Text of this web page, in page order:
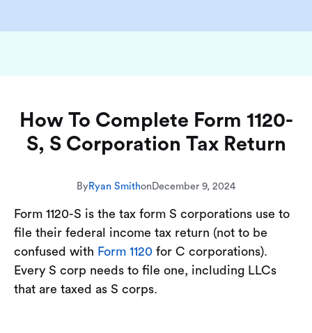
How To Complete Form 1120-
S, S Corporation Tax Return
ByRyan Smithon December 9, 2024
Form 1120-S is the tax form S corporations use to
file their federal income tax return (not to be
confused with Form 1120 for C corporations).
Every S corp needs to file one, including LLCs
that are taxed as S corps.